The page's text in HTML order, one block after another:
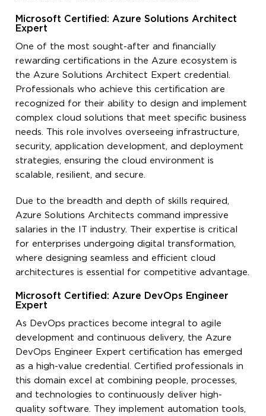
Microsoft Certified: Azure Solutions Architect
Expert
One of the most sought-after and financially
rewarding certifications in the Azure ecosystem is
the Azure Solutions Architect Expert credential.
Professionals who achieve this certification are
recognized for their ability to design and implement
complex cloud solutions that meet specific business
needs. This role involves overseeing infrastructure,
security, application development, and deployment
strategies, ensuring the cloud environment is
scalable, resilient, and secure.
Due to the breadth and depth of skills required,
Azure Solutions Architects command impressive
salaries in the IT industry. Their expertise is critical
for enterprises undergoing digital transformation,
where designing seamless and efficient cloud
architectures is essential for competitive advantage.
Microsoft Certified: Azure DevOps Engineer
Expert
As DevOps practices become integral to agile
development and continuous delivery, the Azure
DevOps Engineer Expert certification has emerged
as a high-value credential. Certified professionals in
this domain excel at combining people, processes,
and technologies to continuously deliver high-
quality software. They implement automation tools,